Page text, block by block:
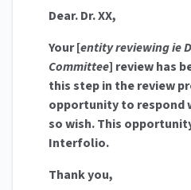
Dear. Dr. XX,
Your [entity reviewing ie
Committee] review has
this step in the review
opportunity to respond
so wish. This
Interfolio.
Thank you,